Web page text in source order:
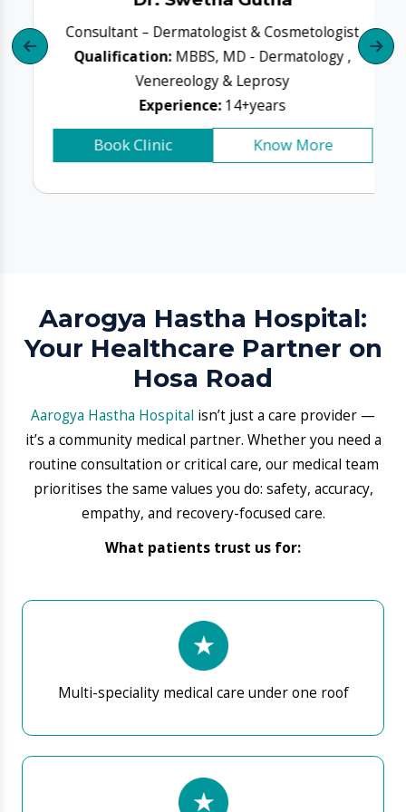
Aarogya Hastha Hospital:
Your Healthcare Partner on
Hosa Road
Aarogya Hastha Hospital isn’t just a care provider —
it’s a community medical partner. Whether you need a
routine consultation or critical care, our medical team
prioritises the same values you do: safety, accuracy,
Multi-speciality medical care under one roof
24×7 emergency and trauma services
High-precision diagnostics & lab services
Skilled doctors & nursing team